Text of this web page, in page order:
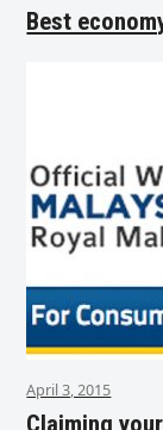
Best
April 3, 2015